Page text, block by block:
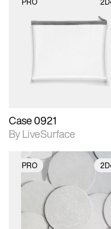
2D scene with
photographic details.
Case 0921
By LiveSurface
PRO 2D
2D scene with
photographic details.
Includes support for
materials and lighting.